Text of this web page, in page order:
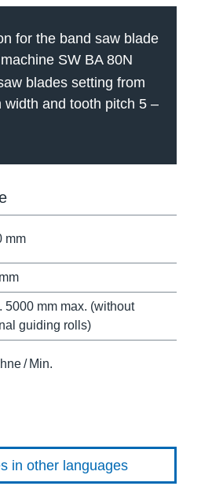
for the band saw blade
SW BA 80N
blades setting from
width and tooth pitch 5 –
mm
5000 mm max. (without
guiding rolls)
/ Min.
in other languages